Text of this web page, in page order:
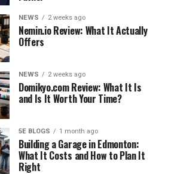
NEWS 2 weeks ago
Nemin.io Review: What It Actually
Offers
NEWS 2 weeks ago
Domikyo.com Review: What It Is
and Is It Worth Your Time?
5E BLOGS 1 month ago
Building a Garage in Edmonton:
What It Costs and How to Plan It
Right